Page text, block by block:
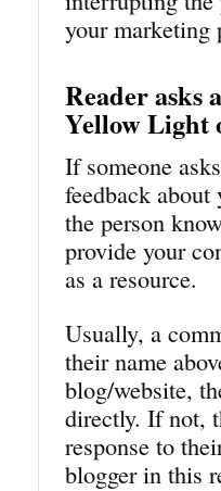
your marketing
Reader asks
Yellow Light
If someone
feedback
the person
provide your
as a resource.
Usually, a
their name
blog/website,
directly. If not,
response to
blogger in this